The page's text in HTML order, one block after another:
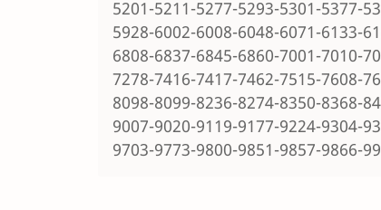
5201-5211-5277-5293-5301-5377-
5928-6002-6008-6048-6071-6133-
6808-6837-6845-6860-7001-7010-
7278-7416-7417-7462-7515-7608-
8098-8099-8236-8274-8350-8368-
9007-9020-9119-9177-9224-9304-
9703-9773-9800-9851-9857-9866-